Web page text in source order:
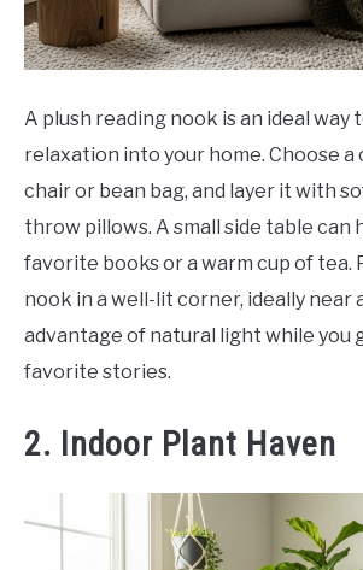
A plush reading nook is an ideal way
relaxation into your home. Choose
chair or bean bag, and layer it with
throw pillows. A small side table can
favorite books or a warm cup of tea.
nook in a well-lit corner, ideally near
advantage of natural light while you
favorite stories.
2. Indoor Plant Haven